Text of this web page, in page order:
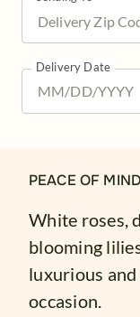
Delivery Date
PEACE OF
White roses,
blooming
luxurious
occasion.